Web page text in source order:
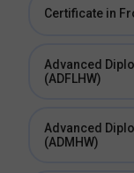
Certificate in
Advanced
(ADFLHW)
Advanced
(ADMHW)